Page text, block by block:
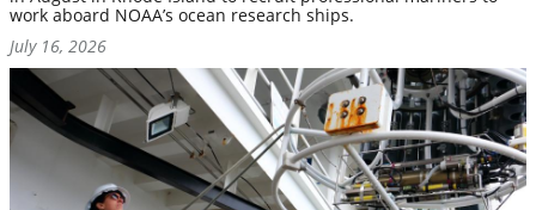
work aboard NOAA’s ocean research ships.
July 16, 2026